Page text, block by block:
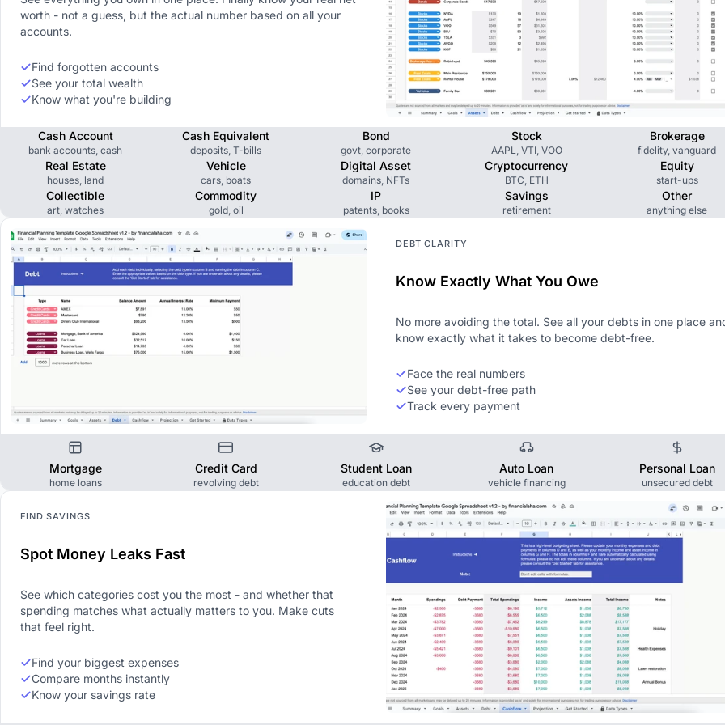
worth - not a guess, but the actual number based on all your
accounts.
Find forgotten accounts
See your total wealth
Know what you're building
Cash Account
bank accounts, cash
Cash Equivalent
deposits, T-bills
Bond
govt, corporate
Stock
AAPL, VTI, VOO
Brokerage
fidelity, vanguard
Real Estate
houses, land
Vehicle
cars, boats
Digital Asset
domains, NFTs
Cryptocurrency
BTC, ETH
Equity
start-ups
Collectible
art, watches
Commodity
gold, oil
IP
patents, books
Savings
retirement
Other
anything else
DEBT CLARITY
Know Exactly What You Owe
No more avoiding the total. See all your debts in one place
know exactly what it takes to become debt-free.
Face the real numbers
See your debt-free path
Track every payment
Mortgage
home loans
Credit Card
revolving debt
Student Loan
education debt
Auto Loan
vehicle financing
Personal Loan
unsecured debt
FIND SAVINGS
Spot Money Leaks Fast
See which categories cost you the most - and whether that
spending matches what actually matters to you. Make cuts
that feel right.
Find your biggest expenses
Compare months instantly
Know your savings rate